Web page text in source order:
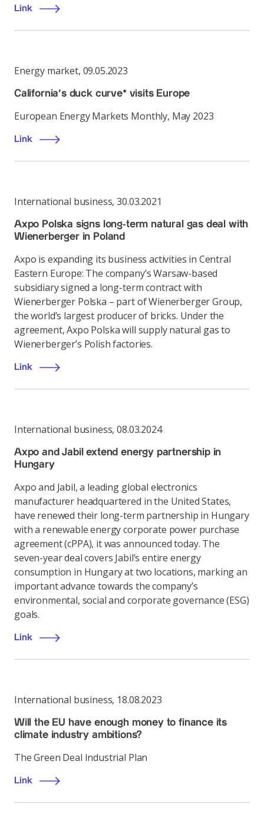
Link
Energy market, 09.05.2023
California’s duck curve* visits Europe
European Energy Markets Monthly, May 2023
Link
International business, 30.03.2021
Axpo Polska signs long-term natural gas deal with
Wienerberger in Poland
Axpo is expanding its business activities in Central
Eastern Europe: The company’s Warsaw-based
subsidiary signed a long-term contract with
Wienerberger Polska – part of Wienerberger Group,
the world’s largest producer of bricks. Under the
agreement, Axpo Polska will supply natural gas to
Wienerberger’s Polish factories.
Link
International business, 08.03.2024
Axpo and Jabil extend energy partnership in
Hungary
Axpo and Jabil, a leading global electronics
manufacturer headquartered in the United States,
have renewed their long-term partnership in Hungary
with a renewable energy corporate power purchase
agreement (cPPA), it was announced today. The
seven-year deal covers Jabil’s entire energy
consumption in Hungary at two locations, marking an
important advance towards the company’s
environmental, social and corporate governance (ESG)
goals.
Link
International business, 18.08.2023
Will the EU have enough money to finance its
climate industry ambitions?
The Green Deal Industrial Plan
Link